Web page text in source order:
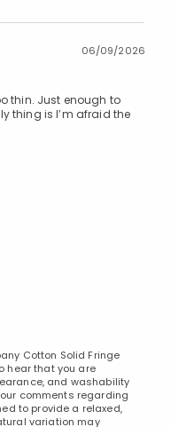
06/09/2026
thin. Just enough to
thing is I’m afraid the
Cotton Solid Fringe
hear that you are
and washability
comments regarding
to provide a relaxed,
variation may